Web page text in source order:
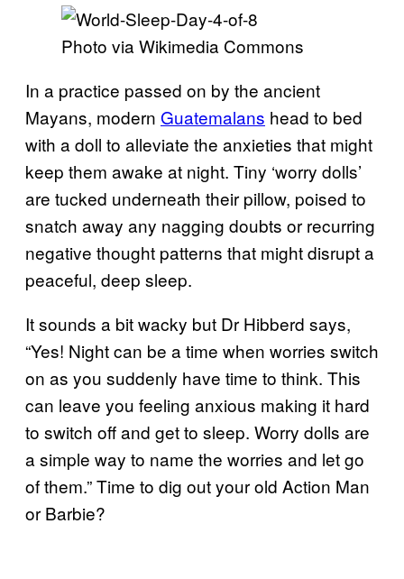
Photo via Wikimedia Commons
In a practice passed on by the ancient
Mayans, modern Guatemalans head to bed
with a doll to alleviate the anxieties that might
keep them awake at night. Tiny ‘worry dolls’
are tucked underneath their pillow, poised to
snatch away any nagging doubts or recurring
negative thought patterns that might disrupt a
peaceful, deep sleep.
It sounds a bit wacky but Dr Hibberd says,
“Yes! Night can be a time when worries switch
on as you suddenly have time to think. This
can leave you feeling anxious making it hard
to switch off and get to sleep. Worry dolls are
a simple way to name the worries and let go
of them.” Time to dig out your old Action Man
or Barbie?